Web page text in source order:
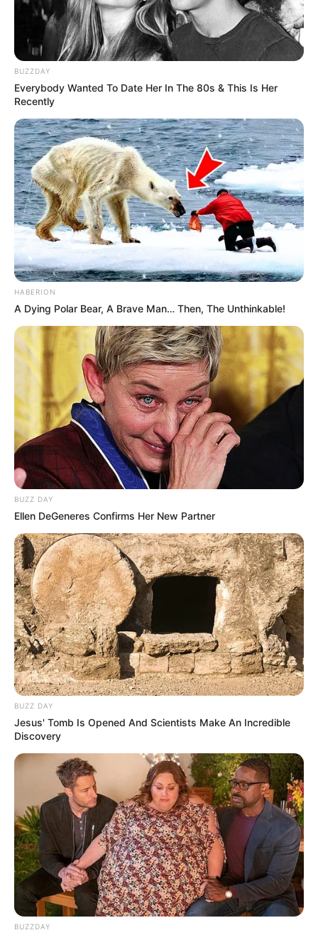
BUZZDAY
Everybody Wanted To Date Her In The 80s & This Is Her
Recently
HABERION
A Dying Polar Bear, A Brave Man… Then, The Unthinkable!
BUZZ DAY
Ellen DeGeneres Confirms Her New Partner
BUZZ DAY
Jesus' Tomb Is Opened And Scientists Make An Incredible
Discovery
BUZZDAY